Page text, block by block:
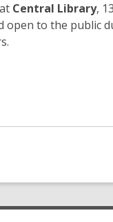
at Central Library,
open to the public